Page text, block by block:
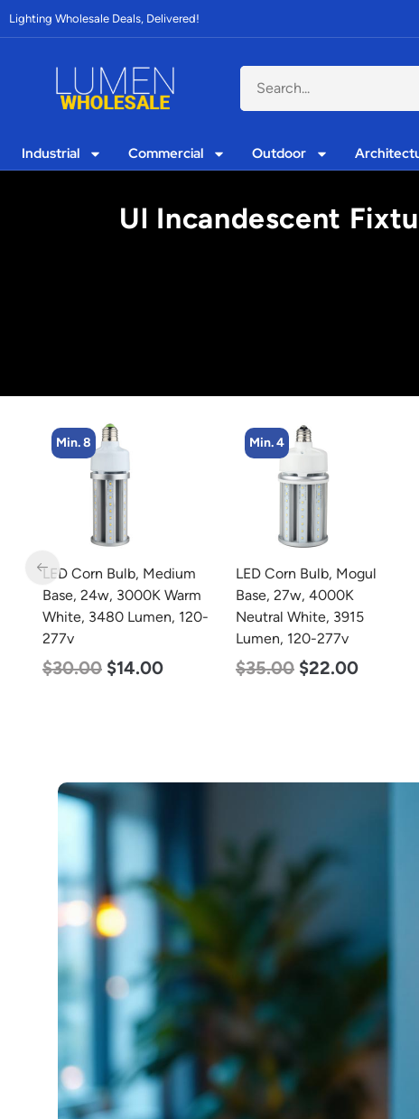
Lighting Wholesale Deals, Delivered!
Industrial Commercial Outdoor
Ul Incandescent
Min. 4
LED Corn Bulb, Mogul
Base, 27w, 4000K
Neutral White, 3915
Lumen, 120-277v
$35.00 $22.00
Min. 4
LED Corn Bulb, Medium
Base, 36w, 4000K
Neutral White, 4500
Lumen, 120-277v
$40.00 $25.00